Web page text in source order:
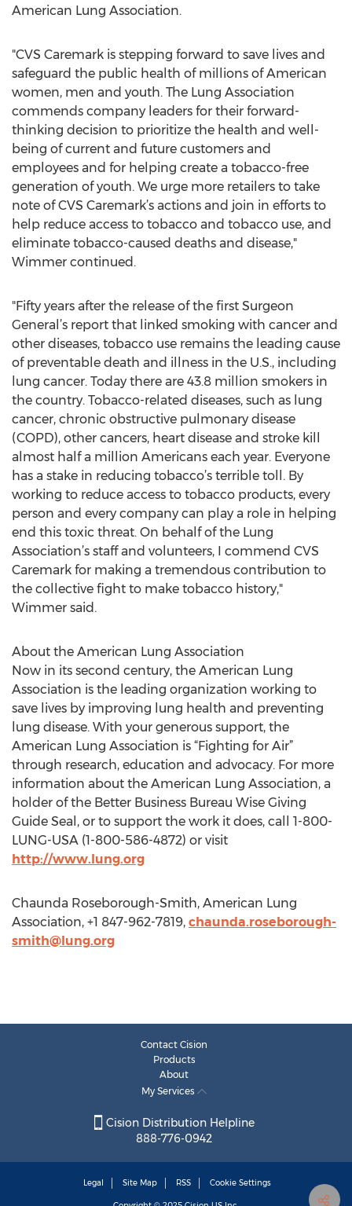
American Lung Association.
"CVS Caremark is stepping forward to save lives and
safeguard the public health of millions of American
women, men and youth. The Lung Association
commends company leaders for their forward-
thinking decision to prioritize the health and well-
being of current and future customers and
employees and for helping create a tobacco-free
generation of youth. We urge more retailers to take
note of CVS Caremark’s actions and join in efforts to
help reduce access to tobacco and tobacco use, and
eliminate tobacco-caused deaths and disease,"
Wimmer continued.
"Fifty years after the release of the first Surgeon
General’s report that linked smoking with cancer and
other diseases, tobacco use remains the leading cause
of preventable death and illness in the U.S., including
lung cancer. Today there are 43.8 million smokers in
the country. Tobacco-related diseases, such as lung
cancer, chronic obstructive pulmonary disease
(COPD), other cancers, heart disease and stroke kill
almost half a million Americans each year. Everyone
has a stake in reducing tobacco’s terrible toll. By
working to reduce access to tobacco products, every
person and every company can play a role in helping
end this toxic threat. On behalf of the Lung
Association’s staff and volunteers, I commend CVS
Caremark for making a tremendous contribution to
the collective fight to make tobacco history,"
Wimmer said.
About the American Lung Association
Now in its second century, the American Lung
Association is the leading organization working to
save lives by improving lung health and preventing
lung disease. With your generous support, the
American Lung Association is “Fighting for Air”
through research, education and advocacy. For more
information about the American Lung Association, a
holder of the Better Business Bureau Wise Giving
Guide Seal, or to support the work it does, call 1-800-
LUNG-USA (1-800-586-4872) or visit
http://www.lung.org
Chaunda Roseborough-Smith, American Lung
Association, +1 847-962-7819, chaunda.roseborough-
smith@lung.org
Contact Cision
Products
About
My Services
Cision Distribution Helpline
888-776-0942
Legal Site Map RSS Cookie Settings